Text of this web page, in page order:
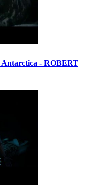
Antarctica - ROBERT